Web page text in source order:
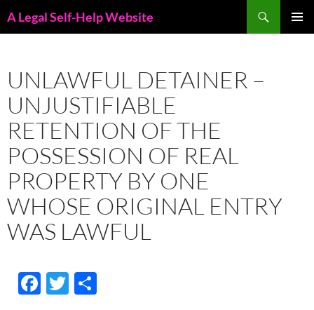
toA Legal Self-Help Website
UNLAWFUL DETAINER –
UNJUSTIFIABLE
RETENTION OF THE
POSSESSION OF REAL
PROPERTY BY ONE
WHOSE ORIGINAL ENTRY
WAS LAWFUL
F
T